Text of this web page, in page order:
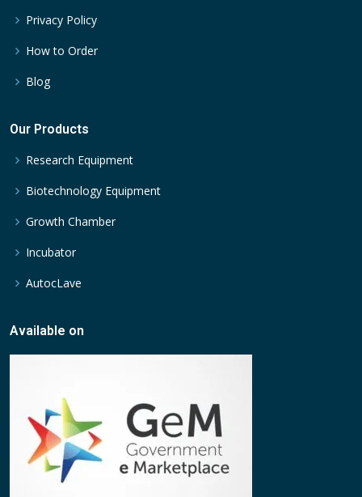
Privacy Policy
How to Order
Blog
Our Products
Research Equipment
Biotechnology Equipment
Growth Chamber
Incubator
AutocLave
Available on